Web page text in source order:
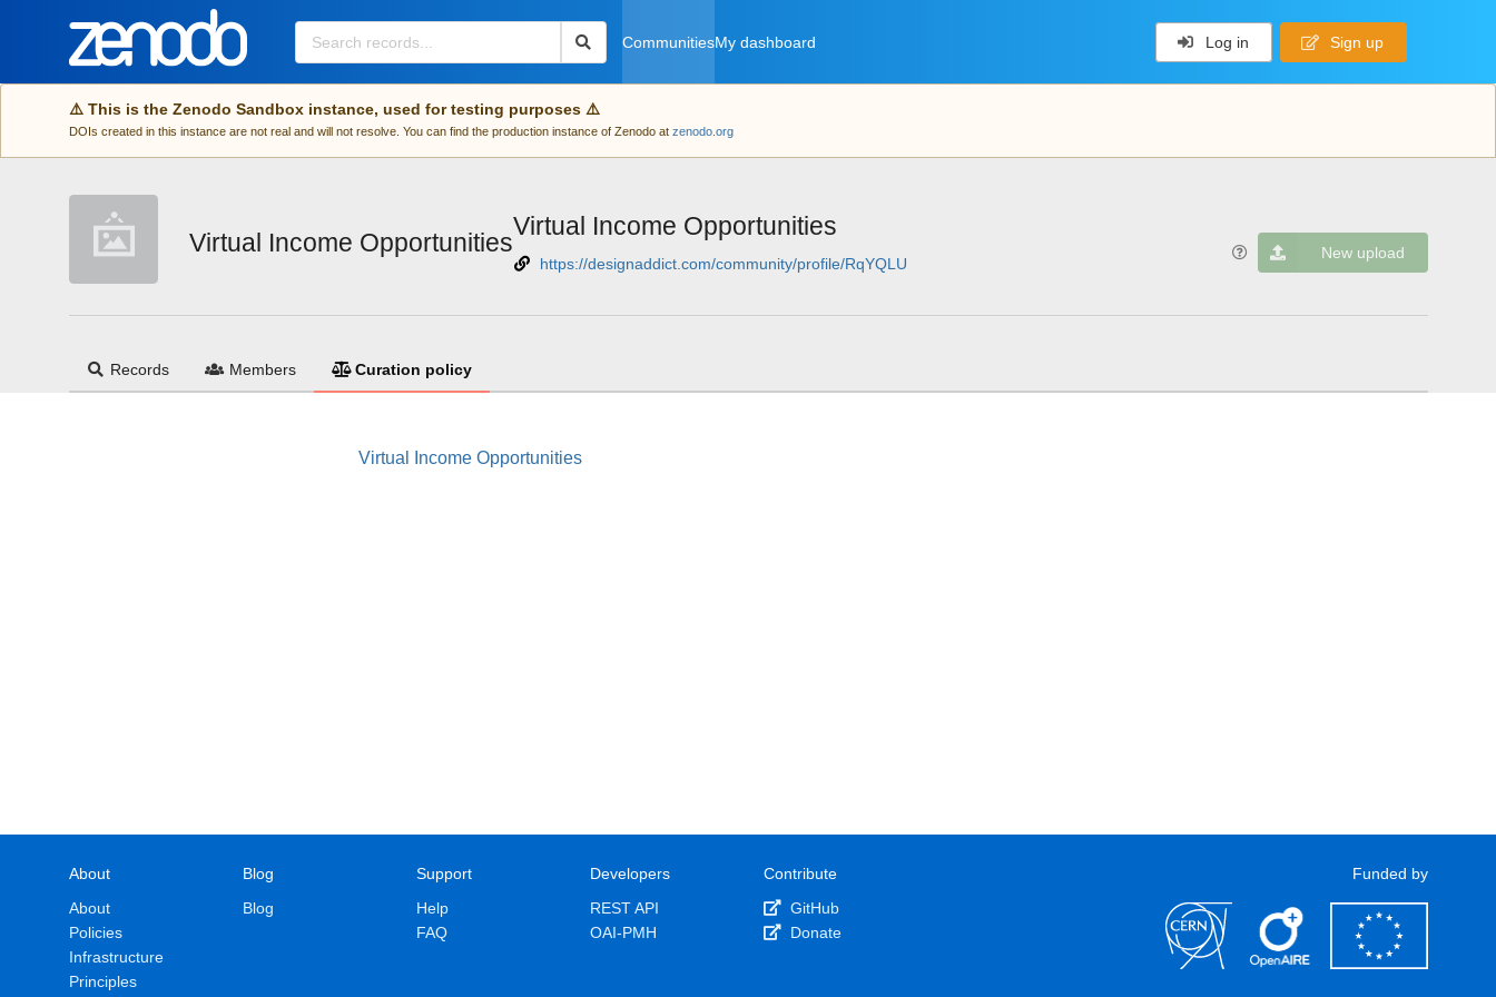
Skip to main
CommunitiesMy dashboard Log in Sign up
⚠️ This is the Zenodo Sandbox instance, used for testing purposes ⚠️
DOIs created in this instance are not real and will not resolve. You can find the production instance of Zenodo at zenodo.org
Virtual Income Opportunities
Virtual Income Opportunities
https://designaddict.com/community/profile/RqYQLU
New upload
Records Members Curation policy
Virtual Income Opportunities
About
About
Policies
Infrastructure
Principles
Blog
Blog
Support
Help
FAQ
Developers
REST API
OAI-PMH
Contribute
GitHub
Donate
Funded by